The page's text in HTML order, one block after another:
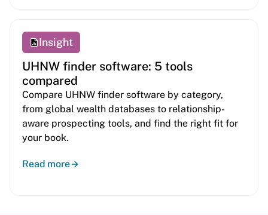
Insight
UHNW finder software: 5 tools
compared
Compare UHNW finder software by category,
from global wealth databases to relationship-
aware prospecting tools, and find the right fit for
your book.
Read more